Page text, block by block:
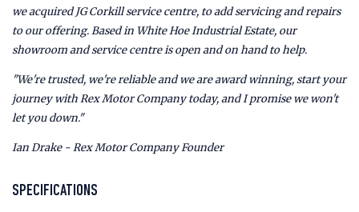
we acquired JG Corkill service centre, to add servicing and repairs
to our offering. Based in White Hoe Industrial Estate, our
showroom and service centre is open and on hand to help.
"We're trusted, we're reliable and we are award winning, start your
journey with Rex Motor Company today, and I promise we won't
let you down."
Ian Drake - Rex Motor Company Founder
SPECIFICATIONS